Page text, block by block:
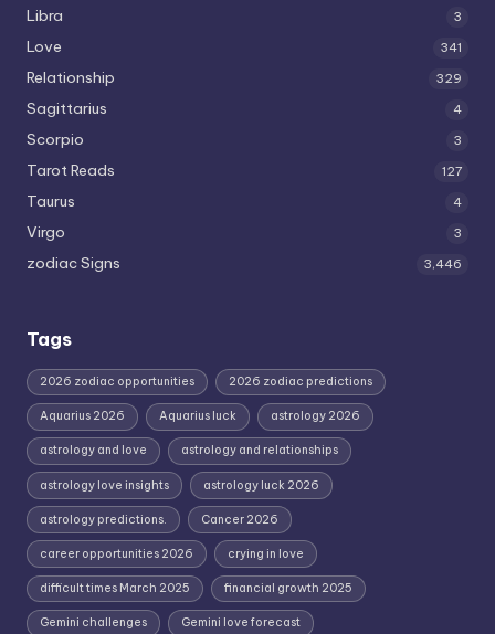
Libra 3
Love 341
Relationship 329
Sagittarius 4
Scorpio 3
Tarot Reads 127
Taurus 4
Virgo 3
zodiac Signs 3,446
Tags
2026 zodiac opportunities 2026 zodiac predictions
Aquarius 2026 Aquarius luck astrology 2026
astrology and love astrology and relationships
astrology love insights astrology luck 2026
astrology predictions. Cancer 2026
career opportunities 2026 crying in love
difficult times March 2025 financial growth 2025
Gemini challenges Gemini love forecast